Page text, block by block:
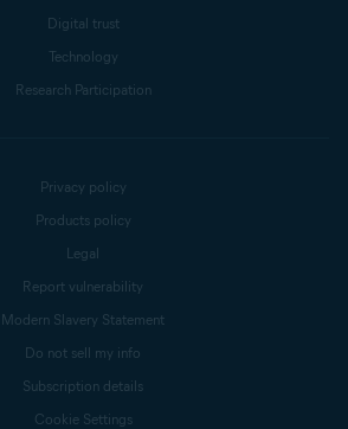
Digital trust
Technology
Research Participation
Privacy policy
Products policy
Legal
Report vulnerability
Modern Slavery Statement
Do not sell my info
Subscription details
Cookie Settings